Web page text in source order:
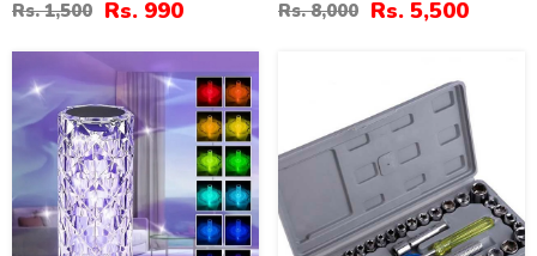
Rs. 1,500 Rs. 990
Board
Rs. 8,000 Rs. 5,500
26%